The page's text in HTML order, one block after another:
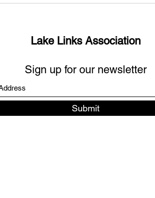
Lake Links Association
Sign up for our newsletter
Submit